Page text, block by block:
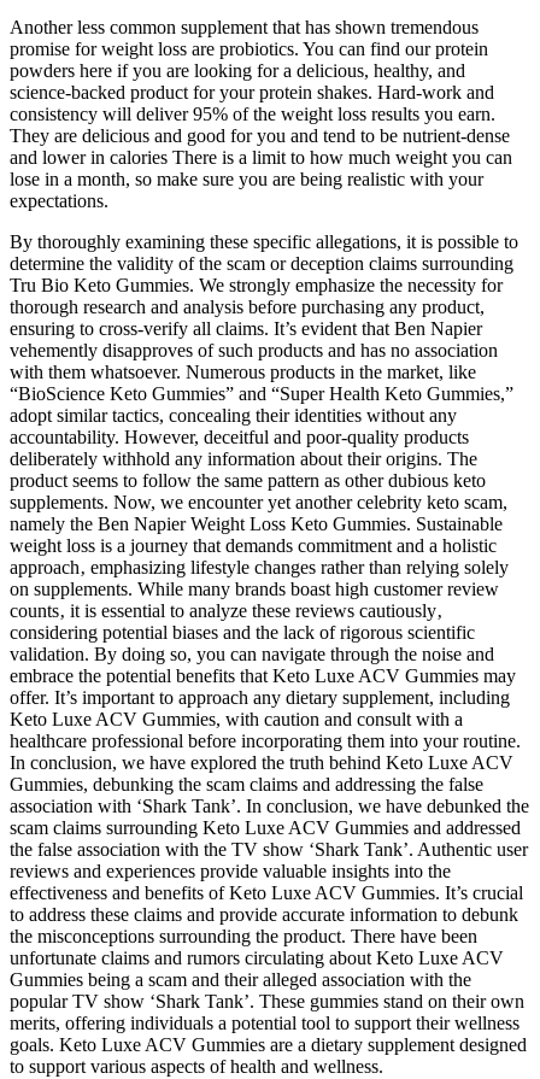
Another less common supplement that has shown tremendous
promise for weight loss are probiotics. You can find our protein
powders here if you are looking for a delicious, healthy, and
science-backed product for your protein shakes. Hard-work and
consistency will deliver 95% of the weight loss results you earn.
They are delicious and good for you and tend to be nutrient-dense
and lower in calories There is a limit to how much weight you can
lose in a month, so make sure you are being realistic with your
expectations.
By thoroughly examining these specific allegations, it is possible to
determine the validity of the scam or deception claims surrounding
Tru Bio Keto Gummies. We strongly emphasize the necessity for
thorough research and analysis before purchasing any product,
ensuring to cross-verify all claims. It’s evident that Ben Napier
vehemently disapproves of such products and has no association
with them whatsoever. Numerous products in the market, like
“BioScience Keto Gummies” and “Super Health Keto Gummies,”
adopt similar tactics, concealing their identities without any
accountability. However, deceitful and poor-quality products
deliberately withhold any information about their origins. The
product seems to follow the same pattern as other dubious keto
supplements. Now, we encounter yet another celebrity keto scam,
namely the Ben Napier Weight Loss Keto Gummies. Sustainable
weight loss is a journey that demands commitment and a holistic
approach‚ emphasizing lifestyle changes rather than relying solely
on supplements. While many brands boast high customer review
counts‚ it is essential to analyze these reviews cautiously‚
considering potential biases and the lack of rigorous scientific
validation. By doing so, you can navigate through the noise and
embrace the potential benefits that Keto Luxe ACV Gummies may
offer. It’s important to approach any dietary supplement, including
Keto Luxe ACV Gummies, with caution and consult with a
healthcare professional before incorporating them into your routine.
In conclusion, we have explored the truth behind Keto Luxe ACV
Gummies, debunking the scam claims and addressing the false
association with ‘Shark Tank’. In conclusion, we have debunked the
scam claims surrounding Keto Luxe ACV Gummies and addressed
the false association with the TV show ‘Shark Tank’. Authentic user
reviews and experiences provide valuable insights into the
effectiveness and benefits of Keto Luxe ACV Gummies. It’s crucial
to address these claims and provide accurate information to debunk
the misconceptions surrounding the product. There have been
unfortunate claims and rumors circulating about Keto Luxe ACV
Gummies being a scam and their alleged association with the
popular TV show ‘Shark Tank’. These gummies stand on their own
merits, offering individuals a potential tool to support their wellness
goals. Keto Luxe ACV Gummies are a dietary supplement designed
to support various aspects of health and wellness.